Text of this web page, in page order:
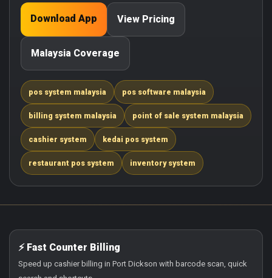
Download App View Pricing
Malaysia Coverage
pos system malaysia pos software malaysia
billing system malaysia point of sale system malaysia
cashier system kedai pos system
restaurant pos system inventory system
⚡ Fast Counter Billing
Speed up cashier billing in Port Dickson with barcode scan, quick